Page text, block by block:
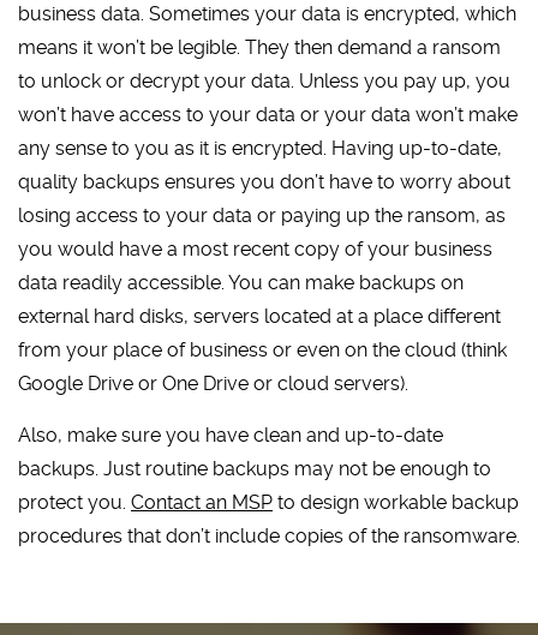
business data. Sometimes your data is encrypted, which
means it won’t be legible. They then demand a ransom
to unlock or decrypt your data. Unless you pay up, you
won’t have access to your data or your data won’t make
any sense to you as it is encrypted. Having up-to-date,
quality backups ensures you don’t have to worry about
losing access to your data or paying up the ransom, as
you would have a most recent copy of your business
data readily accessible. You can make backups on
external hard disks, servers located at a place different
from your place of business or even on the cloud (think
Google Drive or One Drive or cloud servers).
Also, make sure you have clean and up-to-date
backups. Just routine backups may not be enough to
protect you. Contact an MSP to design workable backup
procedures that don’t include copies of the ransomware.